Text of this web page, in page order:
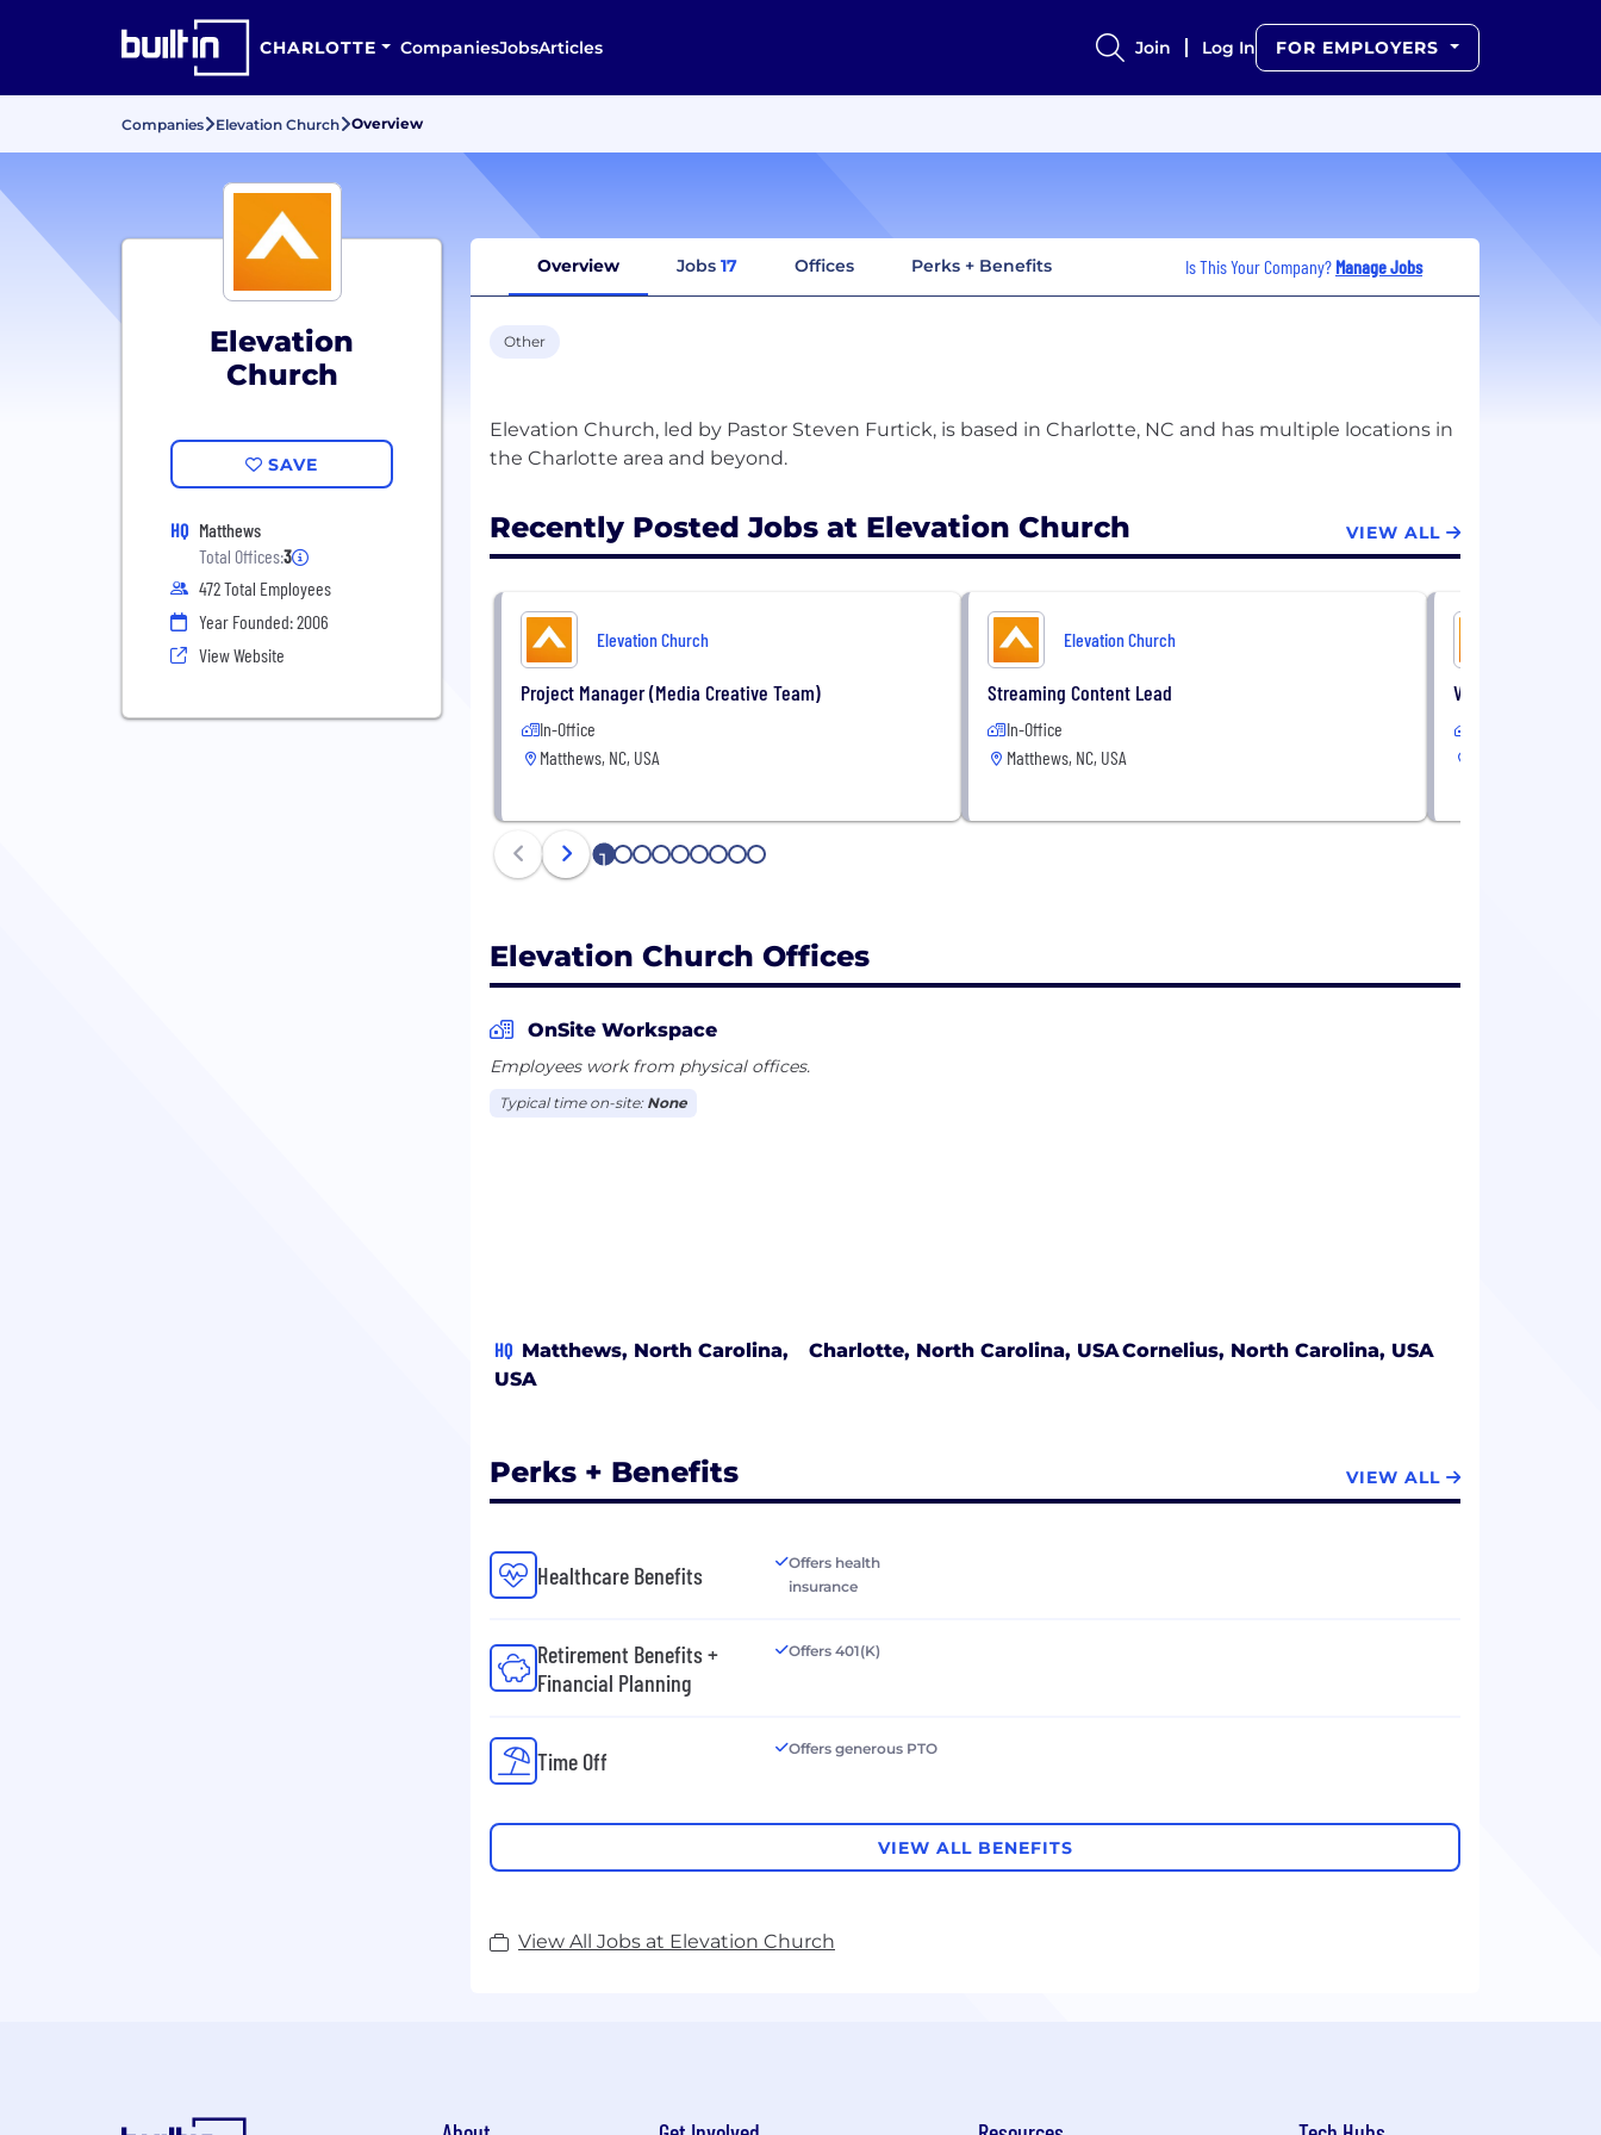
CHARLOTTE CompaniesJobsArticles Join Log In FOR EMPLOYERS
Companies Elevation Church Overview
Elevation
Church
SAVE
HQ Matthews
Total Offices:3
472 Total Employees
Year Founded: 2006
View Website
Overview Jobs 17 Offices Perks + Benefits Is This Your Company? Manage Jobs
Other
Elevation Church, led by Pastor Steven Furtick, is based in Charlotte, NC and has multiple locations in
Recently Posted Jobs at Elevation Church VIEW ALL
Elevation Church
Project Manager (Media Creative Team)
In-Office
Matthews, NC, USA
Elevation Church
Streaming Content Lead
In-Office
Matthews, NC, USA
Video Director
1 2 3 4 5 6 7 8 9
Elevation Church Offices
OnSite Workspace
Employees work from physical offices.
Typical time on-site: None
HQ Matthews, North Carolina,
USA
Charlotte, North Carolina, USACornelius, North Carolina, USA
Perks + Benefits VIEW ALL
Healthcare Benefits
Offers health
insurance
Retirement Benefits +
Financial Planning
Offers 401(K)
Time Off Offers generous PTO
VIEW ALL BENEFITS
View All Jobs at Elevation Church